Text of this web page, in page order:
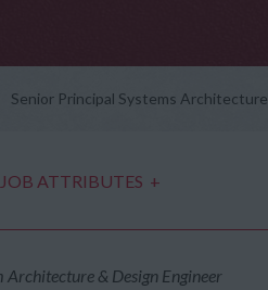
Senior Principal Systems
JOB ATTRIBUTES +
Architecture & Design Engineer